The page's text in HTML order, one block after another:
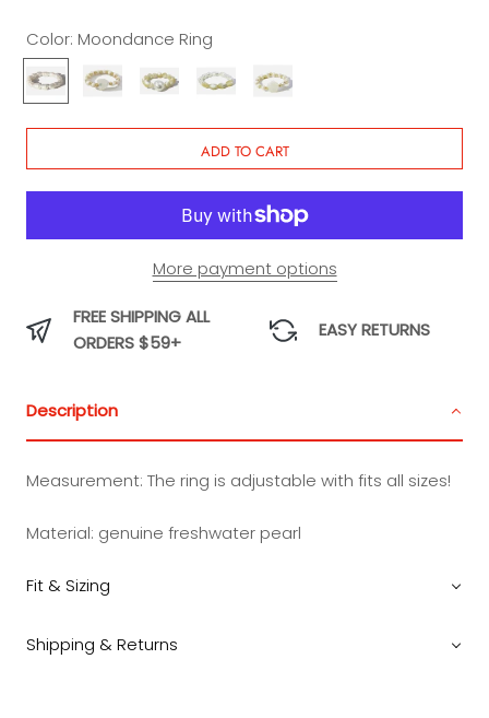
Color: Moondance Ring
Moondance
Ring
La
Jolla
Ring
Malibu
Ring
Santa
Ring
Ventura
Ring
ADD TO CART
More payment options
FREE SHIPPING ALL
ORDERS $59+
EASY RETURNS
Description
Measurement: The ring is adjustable with fits all sizes!
Material: genuine freshwater pearl
Fit & Sizing
Shipping & Returns